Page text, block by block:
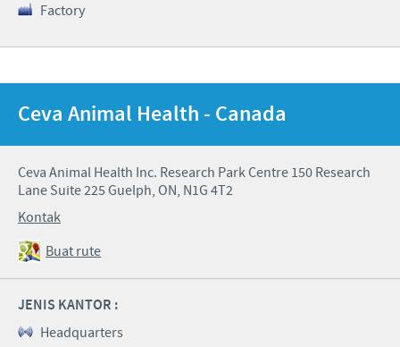
Factory
Ceva Animal Health - Canada
Ceva Animal Health Inc. Research Park Centre 150 Research
Lane Suite 225 Guelph, ON, N1G 4T2
Kontak
Buat rute
JENIS KANTOR :
Headquarters